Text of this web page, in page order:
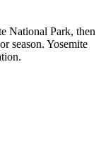
National Park, then
season. Yosemite